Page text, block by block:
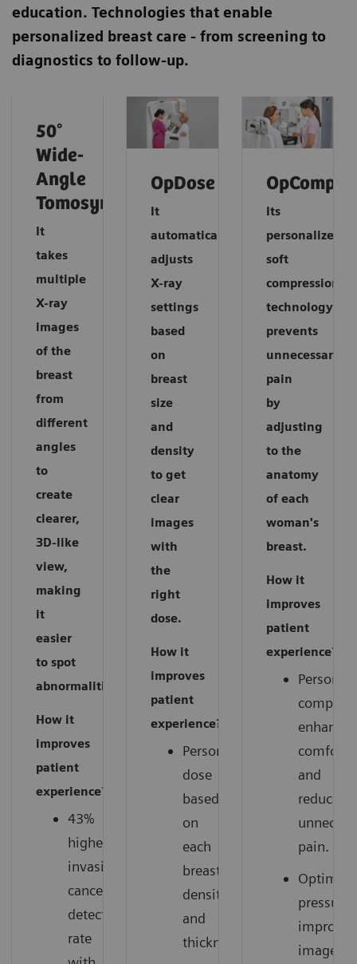
education. Technologies that enable
personalized breast care - from screening to
diagnostics to follow-up.
50°
Wide-
Angle
Tomosynthesis
It
takes
multiple
X-ray
images
of the
breast
from
different
angles
to
create
clearer,
3D-like
view,
making
it
easier
to spot
abnormalities.
How it
improves
patient
experience?
43%
higher
invasive
cancer
detection
rate
OpDose
It
automatically
adjusts
X-ray
settings
based
on
breast
size
and
density
to get
clear
images
with
the
right
dose.
How it
improves
patient
experience?
Personalized
dose
based
on
each
breast’s
density
and
thickness.
OpComp
Its
personalized
soft
compression
technology
prevents
unnecessary
pain
by
adjusting
to the
anatomy
of each
woman's
breast.
How it
improves
patient
experience?
enhances
comfort
and
reduces
pain.
pressure
improves
image